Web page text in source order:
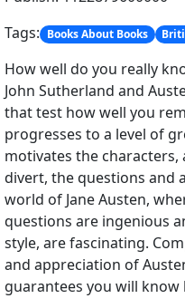
Tags: Books About Books
How well do you really
John Sutherland and
that test how well you
progresses to a level of
motivates the
divert, the questions and
world of Jane Austen,
questions are ingenious
style, are fascinating.
and appreciation of
guarantees you will